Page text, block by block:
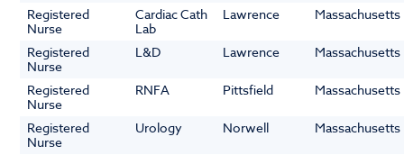
Registered
Nurse
Cardiac Cath
Lab
Lawrence Massachusetts
Registered
Nurse
L&D Lawrence Massachusetts
Registered
Nurse
RNFA Pittsfield Massachusetts
Registered
Nurse
Urology Norwell Massachusetts